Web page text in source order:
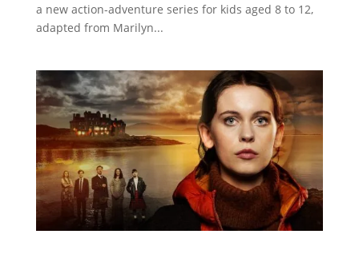
a new action-adventure series for kids aged 8 to 12,
adapted from Marilyn...